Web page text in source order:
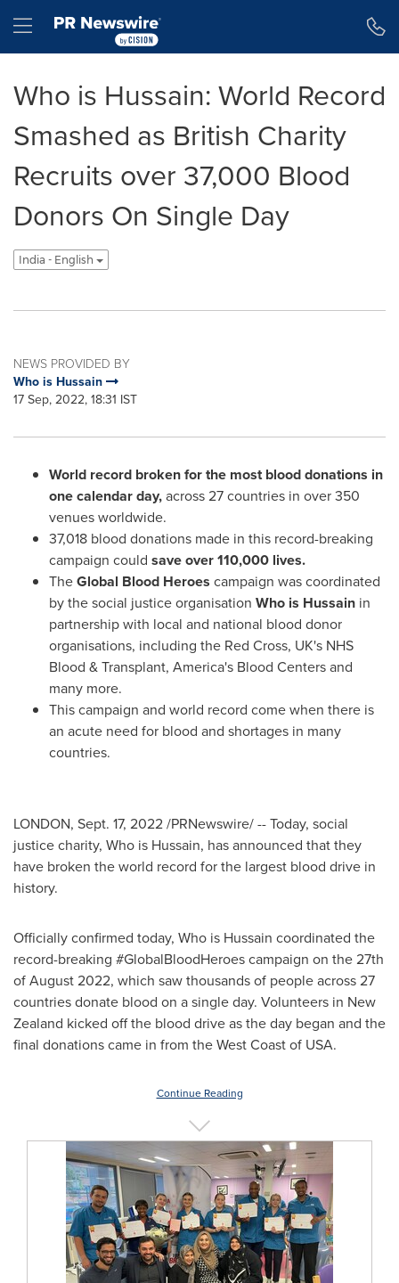
Hamburger menu
Who is Hussain: World Record
Smashed as British Charity
Recruits over 37,000 Blood
Donors On Single Day
India - English
NEWS PROVIDED BY
Who is Hussain
17 Sep, 2022, 18:31 IST
World record broken for the most blood donations in
one calendar day,across 27 countries in over 350
venues worldwide.
37,018 blood donations made in this record-breaking
campaign could save over 110,000 lives.
TheGlobal Blood Heroes campaign was coordinated
by the social justice organisation Who is Hussain in
partnership with local and national blood donor
organisations, including the Red Cross, UK's NHS
Blood & Transplant, America's Blood Centers and
many more.
This campaign and world record come when there is
an acute need for blood and shortages in many
countries.
LONDON, Sept. 17, 2022/PRNewswire/ -- Today, social
justice charity, Who is Hussain, has announced that they
have broken the world record for the largest blood drive in
history.
Officially confirmed today, Who is Hussain coordinated the
record-breaking #GlobalBloodHeroes campaign on the 27th
ofAugust 2022, which saw thousands of people across 27
countries donate blood on a single day. Volunteers in New
Zealand kicked off the blood drive as the day began and the
final donations came in from the West Coast of USA.
Continue Reading